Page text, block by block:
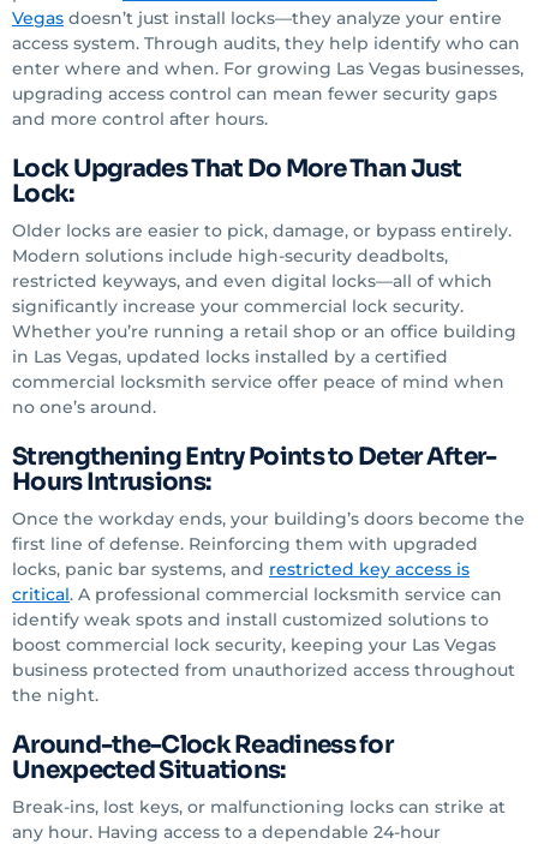
Vegas doesn’t just install locks—they analyze your entire
access system. Through audits, they help identify who can
enter where and when. For growing Las Vegas businesses,
upgrading access control can mean fewer security gaps
and more control after hours.
Lock Upgrades That Do More Than Just
Lock:
Older locks are easier to pick, damage, or bypass entirely.
Modern solutions include high-security deadbolts,
restricted keyways, and even digital locks—all of which
significantly increase your commercial lock security.
Whether you’re running a retail shop or an office building
in Las Vegas, updated locks installed by a certified
commercial locksmith service offer peace of mind when
no one’s around.
Strengthening Entry Points to Deter After-
Hours Intrusions:
Once the workday ends, your building’s doors become the
first line of defense. Reinforcing them with upgraded
locks, panic bar systems, and restricted key access is
critical. A professional commercial locksmith service can
identify weak spots and install customized solutions to
boost commercial lock security, keeping your Las Vegas
business protected from unauthorized access throughout
the night.
Around-the-Clock Readiness for
Unexpected Situations:
Break-ins, lost keys, or malfunctioning locks can strike at
any hour. Having access to a dependable 24-hour